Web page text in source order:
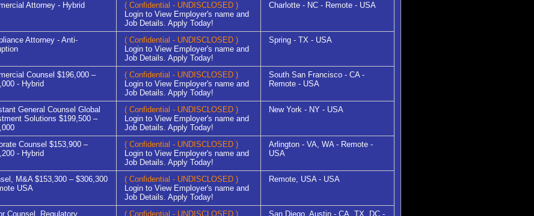
Attorney - Hybrid
( Confidential - UNDISCLOSED )
Login to View Employer's name and
Job Details. Apply Today!
Charlotte - NC - Remote - USA
Attorney - Anti-
( Confidential - UNDISCLOSED )
Login to View Employer's name and
Job Details. Apply Today!
Spring - TX - USA
Counsel $196,000 –
- Hybrid
( Confidential - UNDISCLOSED )
Login to View Employer's name and
Job Details. Apply Today!
South San Francisco - CA -
Remote - USA
General Counsel Global
Solutions $199,500 –
( Confidential - UNDISCLOSED )
Login to View Employer's name and
Job Details. Apply Today!
New York - NY - USA
Counsel $153,900 –
- Hybrid
( Confidential - UNDISCLOSED )
Login to View Employer's name and
Job Details. Apply Today!
Arlington - VA, WA - Remote -
USA
M&A $153,300 – $306,300
USA
( Confidential - UNDISCLOSED )
Login to View Employer's name and
Job Details. Apply Today!
Remote, USA - USA
Counsel, Regulatory
( Confidential - UNDISCLOSED )
San Diego, Austin - CA, TX, DC -